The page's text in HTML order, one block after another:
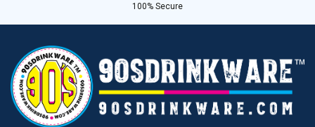
100% Secure